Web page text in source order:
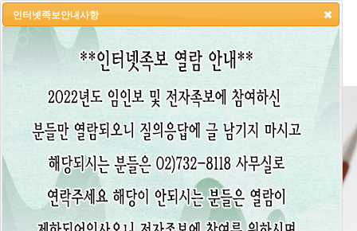
HOME LOGIN LOGOUT JOIN
인터넷족보안내사항